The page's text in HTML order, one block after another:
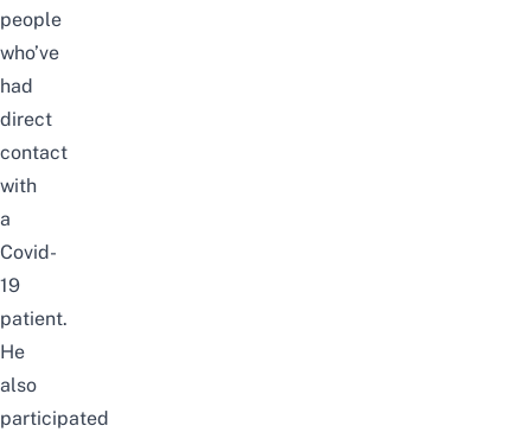
people
who’ve
had
direct
contact
with
a
Covid-
19
patient.
He
also
participated